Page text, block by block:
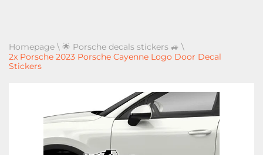
Homepage \ 🌟 Porsche decals stickers 🚙 \
2x Porsche 2023 Porsche Cayenne Logo Door Decal
Stickers